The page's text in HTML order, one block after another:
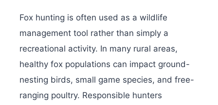
Fox hunting is often used as a wildlife
management tool rather than simply a
recreational activity. In many rural areas,
healthy fox populations can impact ground-
nesting birds, small game species, and free-
ranging poultry. Responsible hunters